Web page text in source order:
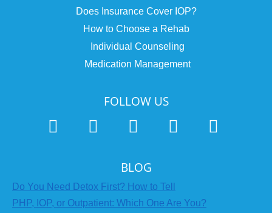
Does Insurance Cover IOP?
How to Choose a Rehab
Individual Counseling
Medication Management
FOLLOW US
BLOG
Do You Need Detox First? How to Tell
PHP, IOP, or Outpatient: Which One Are You?